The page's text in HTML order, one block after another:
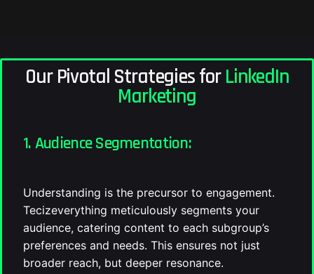
Our Pivotal Strategies forLinkedIn
Marketing
1. Audience Segmentation:
Understanding is the precursor to engagement.
Tecizeverything meticulously segments your
audience, catering content to each subgroup’s
preferences and needs. This ensures not just
broader reach, but deeper resonance.